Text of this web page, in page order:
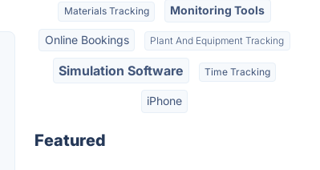
Materials Tracking Monitoring Tools
Online Bookings Plant And Equipment Tracking
Simulation Software Time Tracking
iPhone
Featured